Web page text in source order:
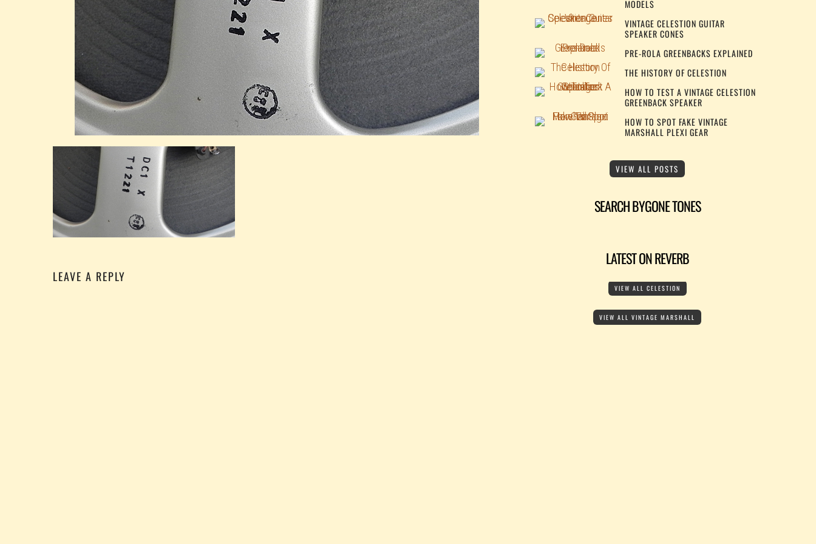
LEAVE A REPLY
MODELS
VINTAGE CELESTION GUITAR
SPEAKER CONES
PRE-ROLA GREENBACKS EXPLAINED
THE HISTORY OF CELESTION
HOW TO TEST A VINTAGE CELESTION
GREENBACK SPEAKER
HOW TO SPOT FAKE VINTAGE
MARSHALL PLEXI GEAR
VIEW ALL POSTS
SEARCH BYGONE TONES
LATEST ON REVERB
VIEW ALL CELESTION
VIEW ALL VINTAGE MARSHALL